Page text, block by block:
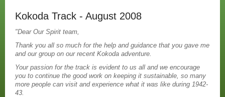
Kokoda Track - August 2008
"Dear Our Spirit team,
Thank you all so much for the help and guidance that you gave me
and our group on our recent Kokoda adventure.
Your passion for the track is evident to us all and we encourage
you to continue the good work on keeping it sustainable, so many
more people can visit and experience what it was like during 1942-
43.